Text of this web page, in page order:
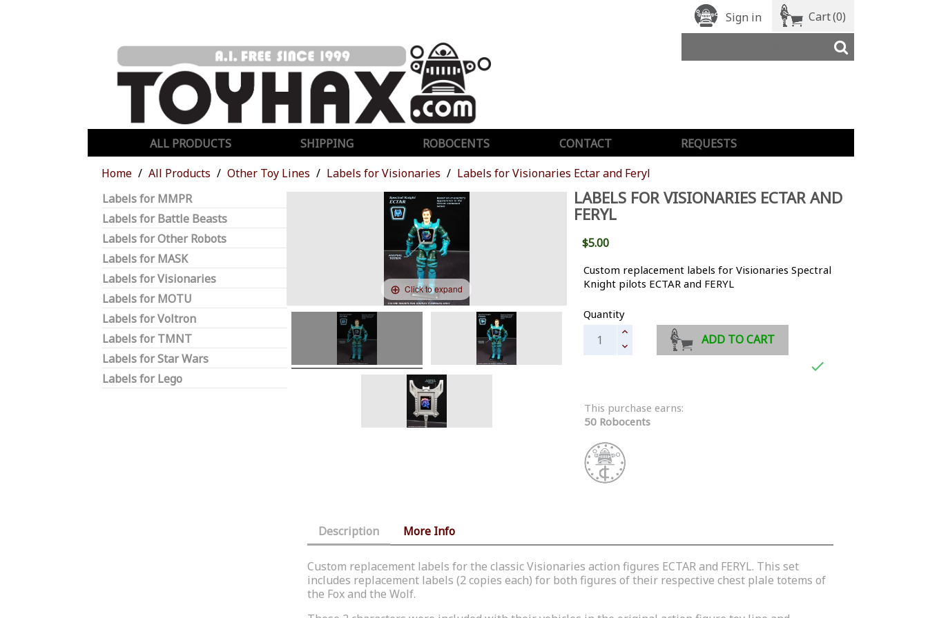
Sign in Cart(0)
ALL PRODUCTS SHIPPING ROBOCENTS CONTACT
REQUESTS
Home
All Products Other Toy Lines Labels for Visionaries
Labels for Visionaries Ectar and Feryl
Labels for MMPR
Labels for Battle Beasts
Labels for Other Robots
Labels for MASK
Labels for Visionaries
Labels for MOTU
Labels for Voltron
Labels for TMNT
Labels for Star Wars
Labels for Lego
Click to expand
LABELS FOR VISIONARIES ECTAR AND
FERYL
$5.00
Custom replacement labels for Visionaries Spectral
Knight pilots ECTAR and FERYL
Quantity
ADD TO CART

This purchase earns:
50 Robocents
Description More Info
Custom replacement labels for the classic Visionaries action figures ECTAR and FERYL. This set
includes replacement labels (2 copies each) for both figures of their respective chest plale totems of
the Fox and the Wolf.